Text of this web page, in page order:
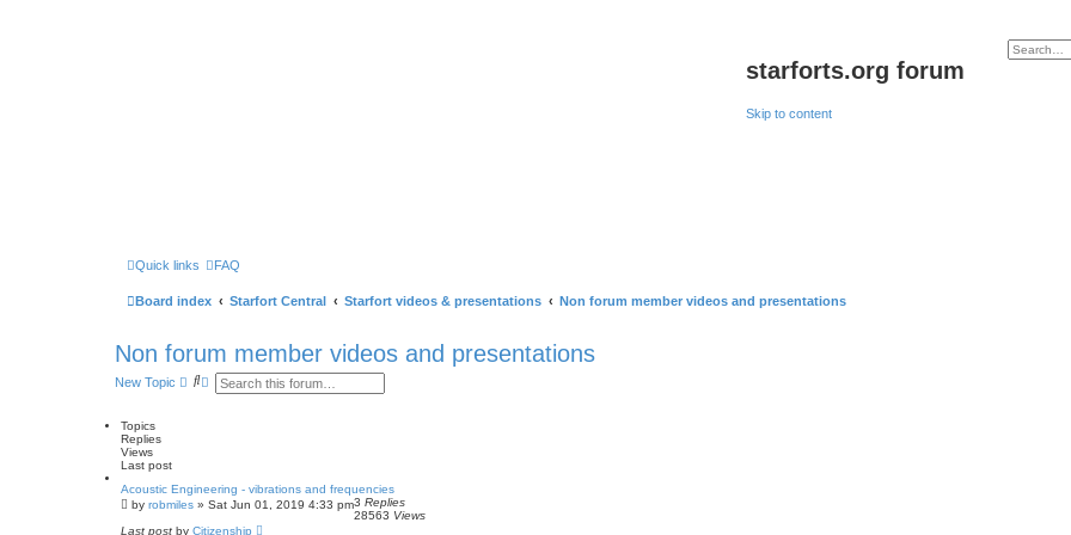
starforts.org forum
Skip to content
Quick links FAQ
Board index Starfort Central Starfort videos & presentations Non forum member videos and presentations
Non forum member videos and presentations
New Topic
S A
s
e
Topics
Replies
Views
Last post
Acoustic Engineering - vibrations and frequencies
by robmiles » Sat Jun 01, 2019 4:33 pm3 Replies
28563 Views
Last post by Citizenship